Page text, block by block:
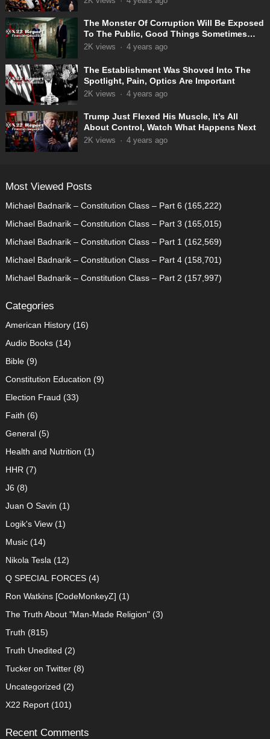
The Monster Of Corruption Will Be Exposed
To The Public, Good Things Sometimes
Take Time
2K views · 4 years ago
The Establishment Was Shoved Into The
Spotlight, Pain, Optics Are Important
2K views · 4 years ago
Trump Just Flexed His Muscle, It’s All
About Control, Watch What Happens Next
2K views · 4 years ago
Most Viewed Posts
Michael Badnarik – Constitution Class – Part 6 (165,222)
Michael Badnarik – Constitution Class – Part 3 (165,015)
Michael Badnarik – Constitution Class – Part 1 (162,569)
Michael Badnarik – Constitution Class – Part 4 (158,701)
Michael Badnarik – Constitution Class – Part 2 (157,997)
Categories
American History(16)
Audio Books(14)
Bible(9)
Constitution Education (9)
Election Fraud (33)
Faith (6)
General(5)
Health and Nutrition (1)
HHR (7)
J6 (8)
Juan O Savin (1)
Logik's View(1)
Music(14)
Nikola Tesla (12)
Q SPECIAL FORCES(4)
Ron Watkins [CodeMonkeyZ] (1)
The Truth About "Man-Made Religion"(3)
Truth (815)
Truth Unedited (2)
Tucker on Twitter(8)
Uncategorized (2)
X22 Report(101)
Recent Comments